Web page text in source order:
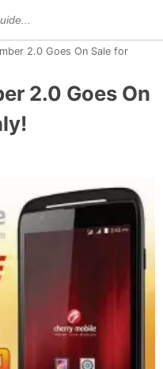
2.0 Goes On Sale for
2.0 Goes On